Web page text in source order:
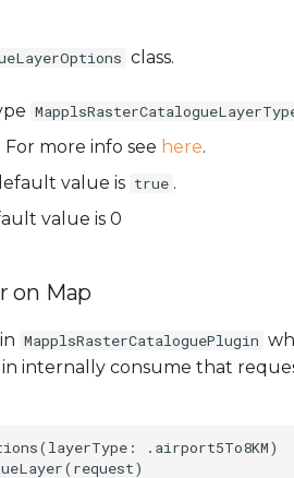
class.
. For more info see here.
value is true .
value is 0
on Map
MapplsRasterCataloguePlugin
internally consume that
.airport5To8KM)